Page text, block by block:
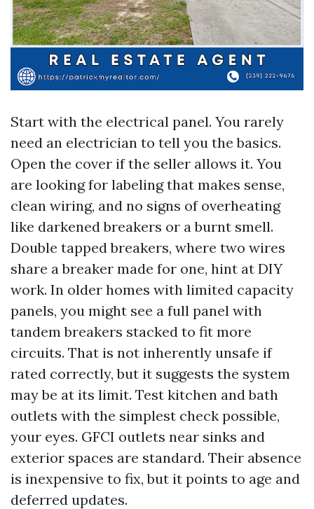
Start with the electrical panel. You rarely
need an electrician to tell you the basics.
Open the cover if the seller allows it. You
are looking for labeling that makes sense,
clean wiring, and no signs of overheating
like darkened breakers or a burnt smell.
Double tapped breakers, where two wires
share a breaker made for one, hint at DIY
work. In older homes with limited capacity
panels, you might see a full panel with
tandem breakers stacked to fit more
circuits. That is not inherently unsafe if
rated correctly, but it suggests the system
may be at its limit. Test kitchen and bath
outlets with the simplest check possible,
your eyes. GFCI outlets near sinks and
exterior spaces are standard. Their absence
is inexpensive to fix, but it points to age and
deferred updates.